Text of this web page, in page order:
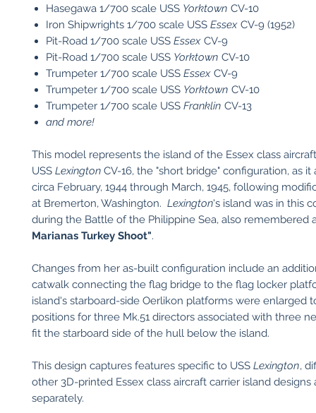
Hasegawa 1/700 scale USS Yorktown CV-10
Iron Shipwrights 1/700 scale USS Essex CV-9 (1952)
Pit-Road 1/700 scale USS Essex CV-9
Pit-Road 1/700 scale USS Yorktown CV-10
Trumpeter 1/700 scale USS Essex CV-9
​Trumpeter 1/700 scale USS Yorktown CV-10
​Trumpeter 1/700 scale USS Franklin CV-13
and more!
This model represents the island of the Essex class
USS Lexington CV-16, the "short bridge" configuration, as it
circa February, 1944 through March, 1945, following
at Bremerton, Washington. Lexington's island was in this
during the Battle of the Philippine Sea, also remembered
Marianas Turkey Shoot".
Changes from her as-built configuration include an
catwalk connecting the flag bridge to the flag locker
island's starboard-side Oerlikon platforms were enlarged
positions for three Mk.51 directors associated with three
fit the starboard side of the hull below the island.
This design captures features specific to USS Lexington,
other 3D-printed Essex class aircraft carrier island designs
separately.